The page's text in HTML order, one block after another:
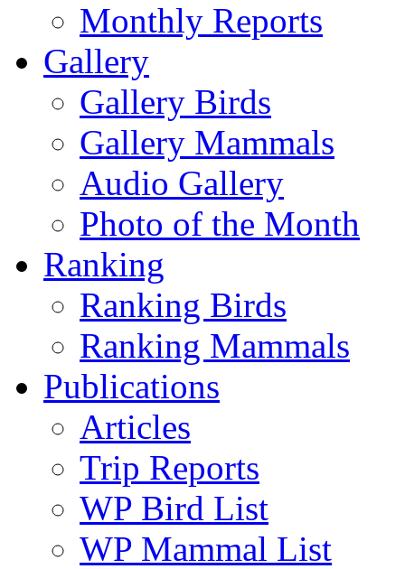
Monthly Reports
Gallery
Gallery Birds
Gallery Mammals
Audio Gallery
Photo of the Month
Ranking
Ranking Birds
Ranking Mammals
Publications
Articles
Trip Reports
WP Bird List
WP Mammal List